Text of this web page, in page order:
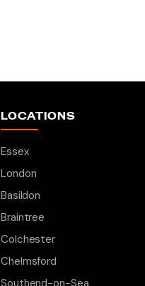
LOCATIONS
Essex
London
Basildon
Braintree
Colchester
Chelmsford
Southend-on-Sea